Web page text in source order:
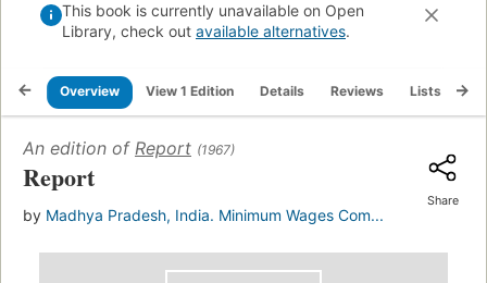
This book is currently unavailable on Open
Library, check out available alternatives.
Overview View 1 Edition Details Reviews Lists
An edition of Report (1967)
Report
by Madhya Pradesh, India. Minimum Wages Com...
Share